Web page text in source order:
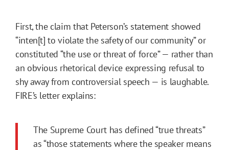
First, the claim that Peterson’s statement showed
“inten[t] to violate the safety of our community” or
constituted “the use or threat of force” — rather than
an obvious rhetorical device expressing refusal to
shy away from controversial speech — is laughable.
FIRE’s letter explains:
The Supreme Court has defined “true threats”
as “those statements where the speaker means